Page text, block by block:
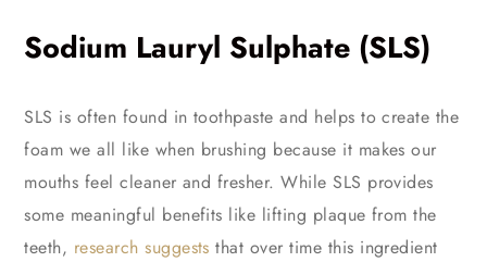
Sodium Lauryl Sulphate (SLS)
SLS is often found in toothpaste and helps to create the
foam we all like when brushing because it makes our
mouths feel cleaner and fresher. While SLS provides
some meaningful benefits like lifting plaque from the
teeth, research suggests that over time this ingredient